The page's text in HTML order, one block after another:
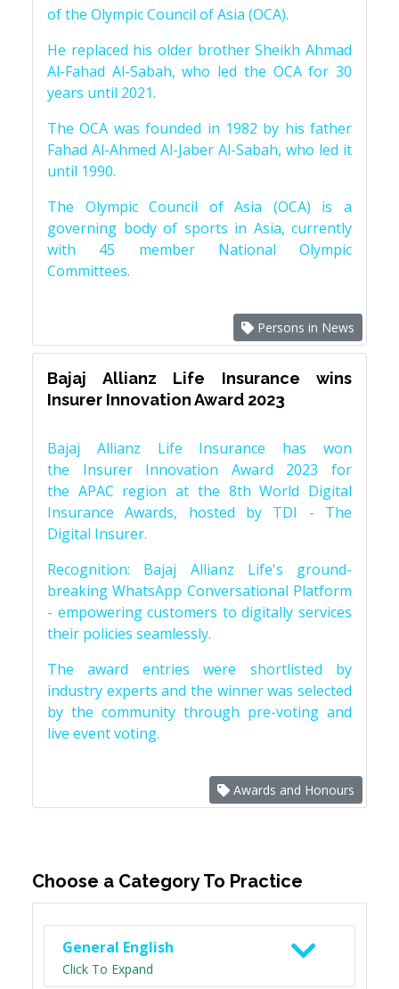
of the Olympic Council of Asia (OCA).
He replaced his older brother Sheikh Ahmad
Al-Fahad Al-Sabah, who led the OCA for 30
years until 2021.
The OCA was founded in 1982 by his father
Fahad Al-Ahmed Al-Jaber Al-Sabah, who led it
until 1990.
The Olympic Council of Asia (OCA) is a
governing body of sports in Asia, currently
with 45 member National Olympic
Committees.
Persons in News
Bajaj Allianz Life Insurance wins
Insurer Innovation Award 2023
Bajaj Allianz Life Insurance has won
the Insurer Innovation Award 2023 for
the APAC region at the 8th World Digital
Insurance Awards, hosted by TDI - The
Digital Insurer.
Recognition: Bajaj Allianz Life's ground-
breaking WhatsApp Conversational Platform
- empowering customers to digitally services
their policies seamlessly.
The award entries were shortlisted by
industry experts and the winner was selected
by the community through pre-voting and
live event voting.
Awards and Honours
Choose a Category To Practice
General English
Click To Expand